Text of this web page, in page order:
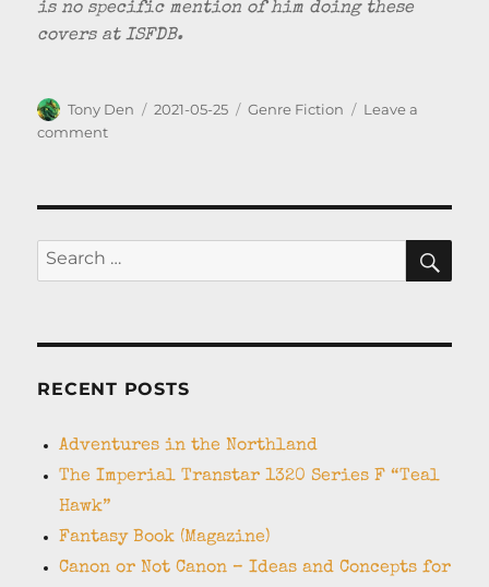
is no specific mention of him doing these
covers at ISFDB.
Author
Tony Den
Posted
2021-05-25 Categories
Genre Fiction
Leave a
commenton
Pulp
Science
Search
for:
RECENT POSTS
Adventures in the Northland
The Imperial Transtar 1320 Series F “Teal
Hawk”
Fantasy Book (Magazine)
Canon or Not Canon – Ideas and Concepts for